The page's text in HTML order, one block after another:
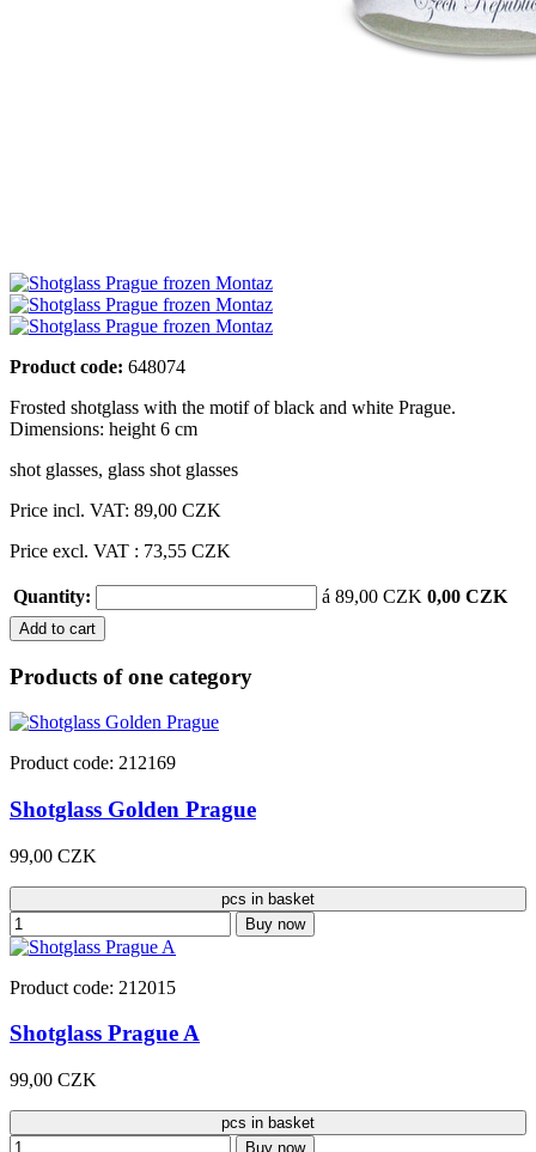
Product code: 648074
Frosted shotglass with the motif of black and white Prague.
Dimensions: height 6 cm
shot glasses, glass shot glasses
Price incl. VAT: 89,00 CZK
Price excl. VAT : 73,55 CZK
Quantity: á 89,00 CZK 0,00 CZK
Add to cart
Products of one category
Product code: 212169
Shotglass Golden Prague
99,00 CZK
pcs in basket
Buy now
Product code: 212015
Shotglass Prague A
99,00 CZK
pcs in basket
Buy now